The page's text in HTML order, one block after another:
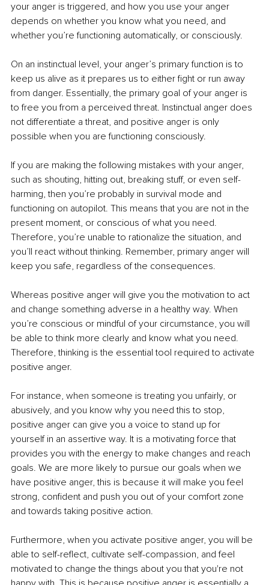
your anger is triggered, and how you use your anger
depends on whether you know what you need, and
whether you’re functioning automatically, or consciously.
On an instinctual level, your anger’s primary function is to
keep us alive as it prepares us to either fight or run away
from danger. Essentially, the primary goal of your anger is
to free you from a perceived threat. Instinctual anger does
not differentiate a threat, and positive anger is only
possible when you are functioning consciously.
If you are making the following mistakes with your anger,
such as shouting, hitting out, breaking stuff, or even self-
harming, then you’re probably in survival mode and
functioning on autopilot. This means that you are not in the
present moment, or conscious of what you need.
Therefore, you’re unable to rationalize the situation, and
you’ll react without thinking. Remember, primary anger will
keep you safe, regardless of the consequences.
Whereas positive anger will give you the motivation to act
and change something adverse in a healthy way. When
you’re conscious or mindful of your circumstance, you will
be able to think more clearly and know what you need.
Therefore, thinking is the essential tool required to activate
positive anger.
For instance, when someone is treating you unfairly, or
abusively, and you know why you need this to stop,
positive anger can give you a voice to stand up for
yourself in an assertive way. It is a motivating force that
provides you with the energy to make changes and reach
goals. We are more likely to pursue our goals when we
have positive anger, this is because it will make you feel
strong, confident and push you out of your comfort zone
and towards taking positive action.
Furthermore, when you activate positive anger, you will be
able to self-reflect, cultivate self-compassion, and feel
motivated to change the things about you that you're not